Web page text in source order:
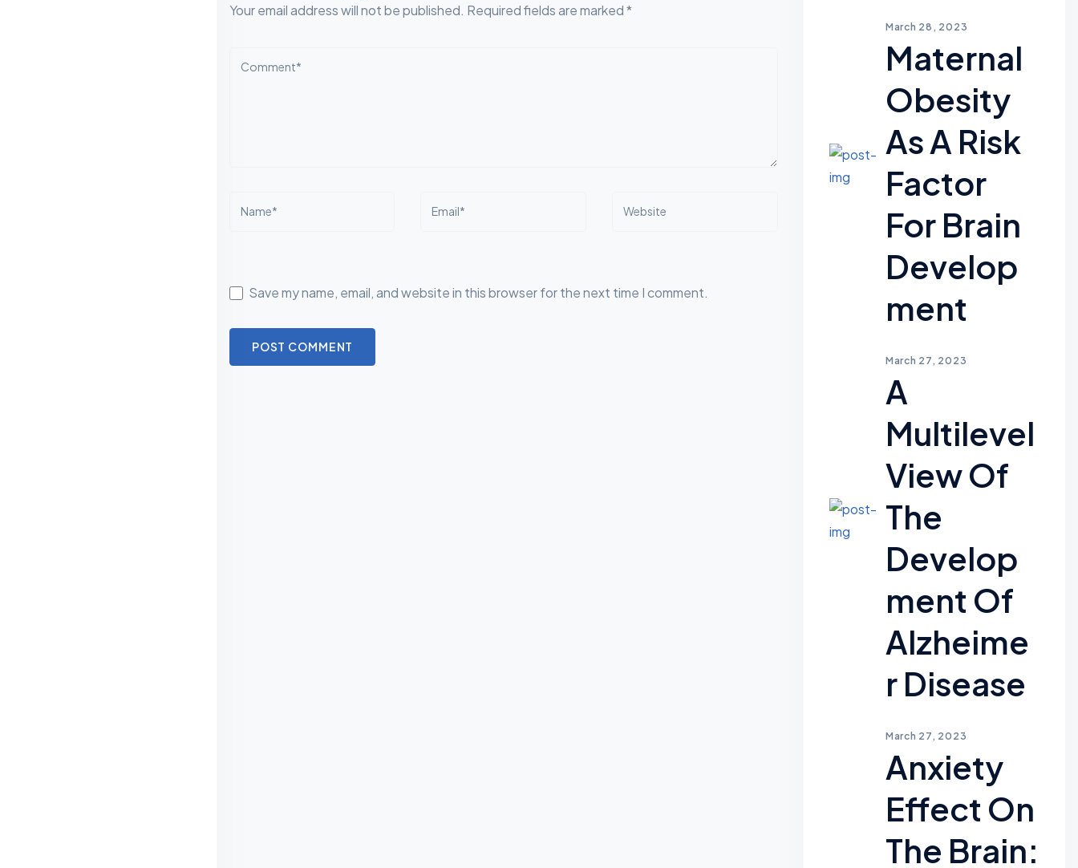
Your email address will not be published. Required fields are marked *
Comment*
Name* Email* Website
Save my name, email, and website in this browser for the next time I comment.
POST COMMENT
March 28, 2023
Maternal
Obesity
As A Risk
Factor
For Brain
Develop
Ment
March 27, 2023
A
Multilevel
View Of
The
Develop
Ment Of
Alzheime
R Disease
March 27, 2023
Anxiety
Effect On
The Brain: